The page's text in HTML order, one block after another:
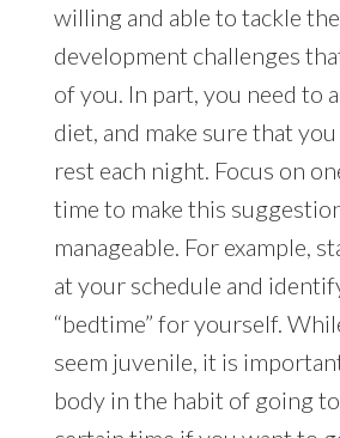
willing and able to tackle
development challenges
of you. In part, you need to
diet, and make sure that
rest each night. Focus on
time to make this
manageable. For example,
at your schedule and
“bedtime” for yourself.
seem juvenile, it is
body in the habit of going